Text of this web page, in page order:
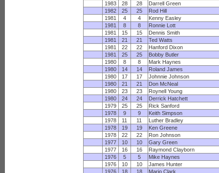
1983
28 28
Darrell Green
1982
25 25
Rod Hill
1981
4 4
Kenny Easley
1981
8 8
Ronnie Lott
1981
15 15
Dennis Smith
1981
21 21
Ted Watts
1981
22 22
Hanford Dixon
1981
25 25
Bobby Butler
1980
8 8
Mark Haynes
1980
14 14
Roland James
1980
17 17
Johnnie Johnson
1980
21 21
Don McNeal
1980
23 23
Roynell Young
1980
24 24
Derrick Hatchett
1979
25 25
Rick Sanford
1978
9 9
Keith Simpson
1978
11 11
Luther Bradley
1978
19 19
Ken Greene
1978
22 22
Ron Johnson
1977
10 10
Gary Green
1977
16 16
Raymond Clayborn
1976
5 5
Mike Haynes
1976
10 10
James Hunter
1976
18 18
Mario Clark